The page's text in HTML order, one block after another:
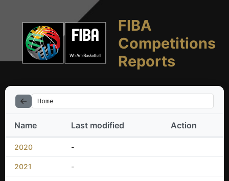
FIBA
Competitions
Reports
Home
Name Last modified Action
2020 -
2021 -